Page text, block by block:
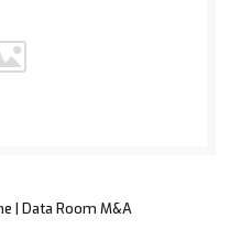
blossoms-review/
review/
cupid-review/
| Data Room M&A